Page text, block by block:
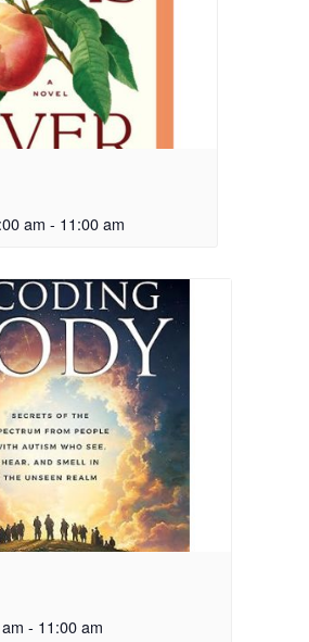
am - 11:00 am
- 11:00 am